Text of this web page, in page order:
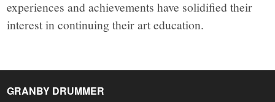
experiences and achievements have solidified their
interest in continuing their art education.
GRANBY DRUMMER